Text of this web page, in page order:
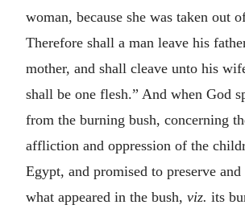
woman, because she was taken out
Therefore shall a man leave his
mother, and shall cleave unto his
shall be one flesh.” And when God
from the burning bush, concerning
affliction and oppression of the
Egypt, and promised to preserve
what appeared in the bush, viz. its